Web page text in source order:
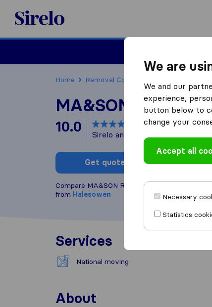
Sirelo.co.uk
Home Removal Companies
MA&SON
10.0 based on 60
Sirelo and Google reviews
Get quote
Compare MA&SON Relocations LTD with other
from Halesowen
Services
National moving
About
We are
We and our
experience,
button below to
change your
Accept all
Necessary
Statistics